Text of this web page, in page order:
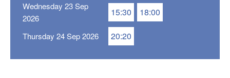
Wednesday 23 Sep
2026
15:30 18:00
Thursday 24 Sep 2026 20:20